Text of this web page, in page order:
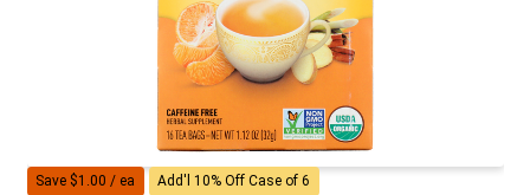
Save $1.00 / ea Add'l 10% Off Case of 6